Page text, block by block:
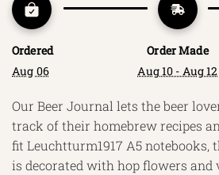
.
.
.
Ordered
Aug 06
Order Made
Aug 10 - Aug 12
Our Beer Journal lets the beer
track of their homebrew recipes
fit Leuchtturm1917 A5 notebooks,
is decorated with hop flowers and